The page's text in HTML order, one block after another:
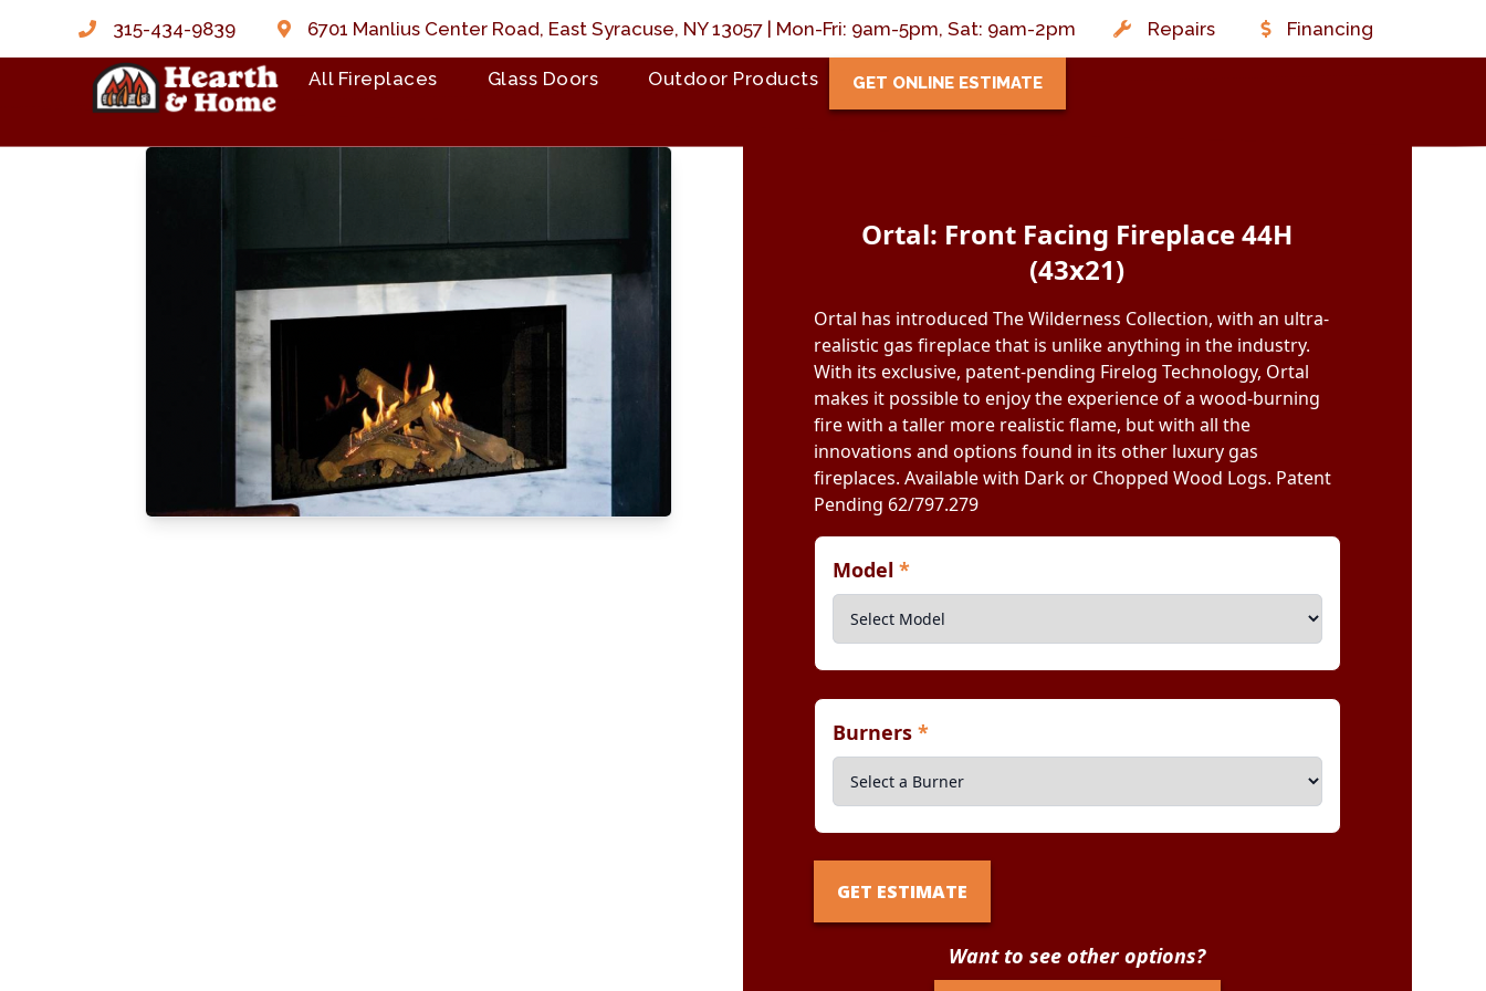
315-434-9839 6701 Manlius Center Road, East Syracuse, NY 13057 | Mon-Fri: 9am-5pm, Sat: 9am-2pm Repairs Financing
All Fireplaces Glass Doors Outdoor Products GET ONLINE ESTIMATE
Ortal: Front Facing Fireplace 44H
(43x21)
Ortal has introduced The Wilderness Collection, with an ultra-
realistic gas fireplace that is unlike anything in the industry.
With its exclusive, patent-pending Firelog Technology, Ortal
makes it possible to enjoy the experience of a wood-burning
fire with a taller more realistic flame, but with all the
innovations and options found in its other luxury gas
fireplaces. Available with Dark or Chopped Wood Logs. Patent
Pending 62/797.279
Model *
Burners *
GET ESTIMATE
Want to see other options?